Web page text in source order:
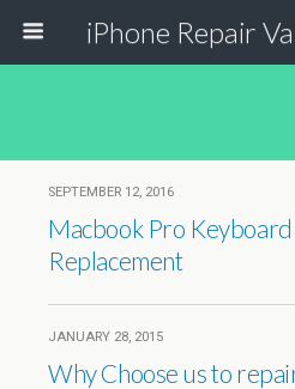
SEPTEMBER 12, 2016
Macbook Pro Keyboard
Replacement
JANUARY 28, 2015
Why Choose us to